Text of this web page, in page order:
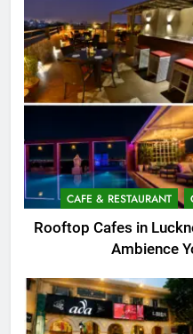
CAFE & RESTAURANT
Rooftop Cafes in
Ambience